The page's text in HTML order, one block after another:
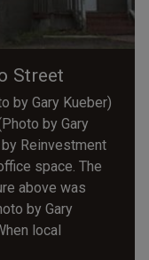
Street
by Gary Kueber)
by Gary
Reinvestment
space. The
above was
by Gary
local